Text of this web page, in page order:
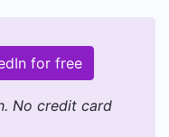
for free
No credit card